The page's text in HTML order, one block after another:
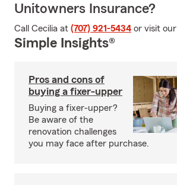
Unitowners Insurance?
Call Cecilia at (707) 921-5434 or visit our
Simple Insights®
Pros and cons of
buying a fixer-upper
Buying a fixer-upper?
Be aware of the
renovation challenges
you may face after purchase.